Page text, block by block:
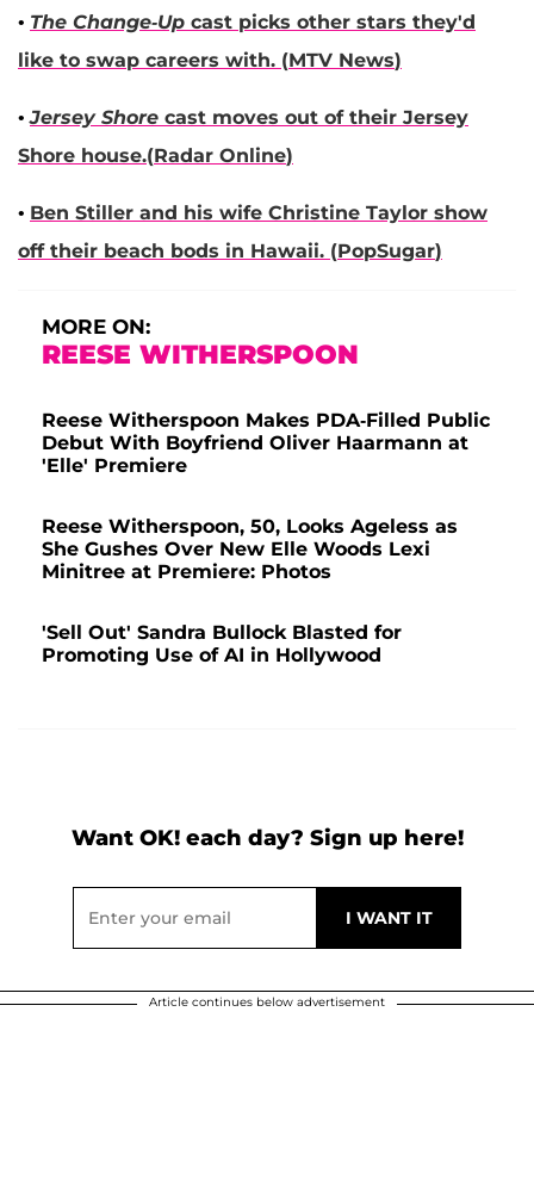
• The Change-Up cast picks other stars they'd
like to swap careers with. (MTV News)
•Jersey Shore cast moves out of their Jersey
Shore house.(Radar Online)
• Ben Stiller and his wife Christine Taylor show
off their beach bods in Hawaii. (PopSugar)
MORE ON:
REESE WITHERSPOON
Reese Witherspoon Makes PDA-Filled Public
Debut With Boyfriend Oliver Haarmann at
'Elle' Premiere
Reese Witherspoon, 50, Looks Ageless as
She Gushes Over New Elle Woods Lexi
Minitree at Premiere: Photos
'Sell Out' Sandra Bullock Blasted for
Promoting Use of AI in Hollywood
Want OK! each day? Sign up here!
Article continues below advertisement